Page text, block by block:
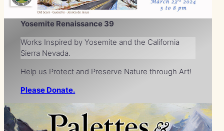
Yosemite Renaissance 39
Works Inspired by Yosemite and the California
Sierra Nevada.
Help us Protect and Preserve Nature through Art!
Please Donate.